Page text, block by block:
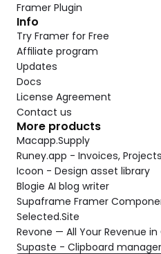
Framer Plugin
Info
Try Framer for Free
Affiliate program
Updates
Docs
License Agreement
Contact us
More products
Macapp.Supply
Runey.app - Invoices,
Icoon - Design asset library
Blogie AI blog writer
Supaframe Framer
Selected.Site
Revone — All Your Revenue
Supaste - Clipboard